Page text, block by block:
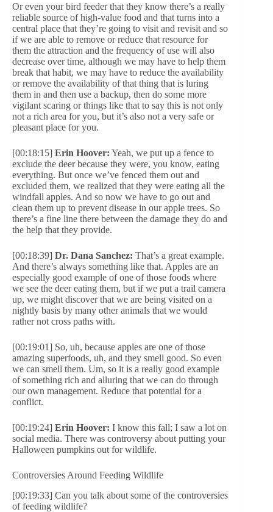
Or even your bird feeder that they know there’s a really
reliable source of high-value food and that turns into a
central place that they’re going to visit and revisit and so
if we are able to remove or reduce that resource for
them the attraction and the frequency of use will also
decrease over time, although we may have to help them
break that habit, we may have to reduce the availability
or remove the availability of that thing that is luring
them in and then use a backup, then do some more
vigilant scaring or things like that to say this is not only
not a rich area for you, but it’s also not a very safe or
pleasant place for you.
[00:18:15] Erin Hoover: Yeah, we put up a fence to
exclude the deer because they were, you know, eating
everything. But once we’ve fenced them out and
excluded them, we realized that they were eating all the
windfall apples. And so now we have to go out and
clean them up to prevent disease in our apple trees. So
there’s a fine line there between the damage they do and
the help that they provide.
[00:18:39] Dr. Dana Sanchez: That’s a great example.
And there’s always something like that. Apples are an
especially good example of one of those foods where
we see the deer eating them, but if we put a trail camera
up, we might discover that we are being visited on a
nightly basis by many other animals that we would
rather not cross paths with.
[00:19:01] So, uh, because apples are one of those
amazing superfoods, uh, and they smell good. So even
we can smell them. Um, so it is a really good example
of something rich and alluring that we can do through
our own management. Reduce that potential for a
conflict.
[00:19:24] Erin Hoover: I know this fall; I saw a lot on
social media. There was controversy about putting your
Halloween pumpkins out for wildlife.
Controversies Around Feeding Wildlife
[00:19:33] Can you talk about some of the controversies
of feeding wildlife?